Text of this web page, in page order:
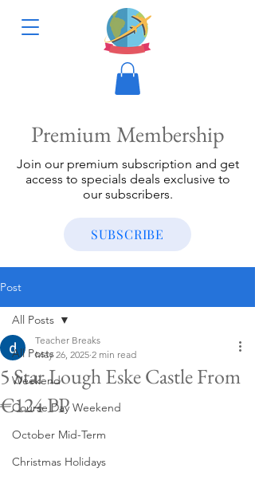
Premium Membership
Join our premium subscription and get
access to specials deals exclusive to
our subscribers.
SUBSCRIBE
Post
All Posts
Weekend
Course Day Weekend
October Mid-Term
Christmas Holidays
All Posts
5 Star Lough Eske Castle From
€124 PP
Teacher Breaks
May 26, 2025 2 min read